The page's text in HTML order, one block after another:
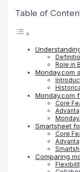
Table of
Role in
Monday.com
Monday.com
Core
Smartsheet
Core
Comparing